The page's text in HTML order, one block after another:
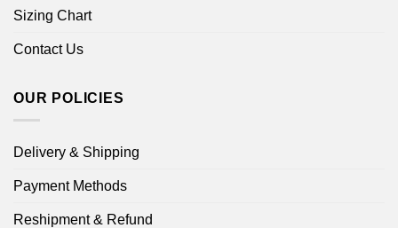
Sizing Chart
Contact Us
OUR POLICIES
Delivery & Shipping
Payment Methods
Reshipment & Refund